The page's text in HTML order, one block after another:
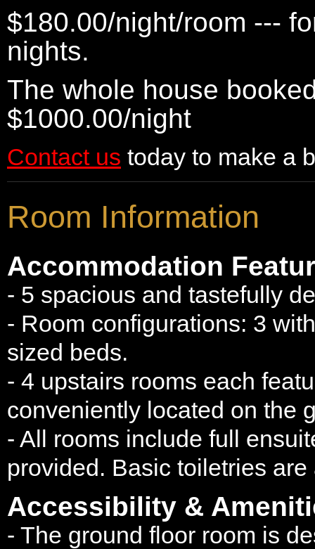
$180.00/night/room ---
nights.
The whole house
$1000.00/night
Contact us today to make a
Room Information
Accommodation
- 5 spacious and tastefully
- Room configurations: 3
sized beds.
- 4 upstairs rooms each
conveniently located on the
- All rooms include full
provided. Basic toiletries
Accessibility &
- The ground floor room is